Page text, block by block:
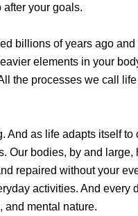
your goals.
billions of years ago
elements in your
the processes we call
as life adapts itself
bodies, by and
repaired without your
activities. And
and mental nature.